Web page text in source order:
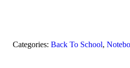
Categories: Back To School,